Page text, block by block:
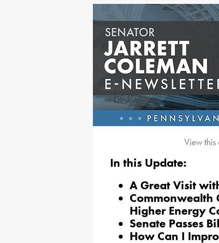
View
In this Update:
A Great Visit
Commonwealth
Higher Energy
Senate Passes
How Can I